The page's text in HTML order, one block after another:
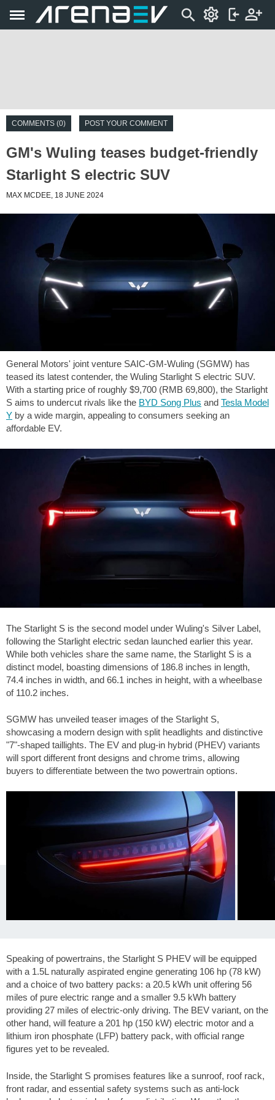
COMMENTS (0) POST YOUR COMMENT
GM's Wuling teases budget-friendly
Starlight S electric SUV
MAX MCDEE, 18 JUNE 2024
General Motors' joint venture SAIC-GM-Wuling (SGMW) has
teased its latest contender, the Wuling Starlight S electric SUV.
With a starting price of roughly $9,700 (RMB 69,800), the Starlight
S aims to undercut rivals like the BYD Song Plus and Tesla Model
Y by a wide margin, appealing to consumers seeking an
affordable EV.
The Starlight S is the second model under Wuling's Silver Label,
following the Starlight electric sedan launched earlier this year.
While both vehicles share the same name, the Starlight S is a
distinct model, boasting dimensions of 186.8 inches in length,
74.4 inches in width, and 66.1 inches in height, with a wheelbase
of 110.2 inches.
SGMW has unveiled teaser images of the Starlight S,
showcasing a modern design with split headlights and distinctive
"7"-shaped taillights. The EV and plug-in hybrid (PHEV) variants
will sport different front designs and chrome trims, allowing
buyers to differentiate between the two powertrain options.
Speaking of powertrains, the Starlight S PHEV will be equipped
with a 1.5L naturally aspirated engine generating 106 hp (78 kW)
and a choice of two battery packs: a 20.5 kWh unit offering 56
miles of pure electric range and a smaller 9.5 kWh battery
providing 27 miles of electric-only driving. The BEV variant, on the
other hand, will feature a 201 hp (150 kW) electric motor and a
lithium iron phosphate (LFP) battery pack, with official range
figures yet to be revealed.
Inside, the Starlight S promises features like a sunroof, roof rack,
front radar, and essential safety systems such as anti-lock